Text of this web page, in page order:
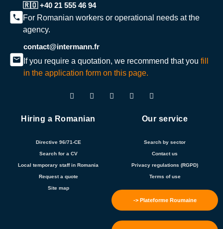
🇷🇴 +40 21 555 46 94
For Romanian workers or operational needs at the
agency.
contact@intermann.fr
If you require a quotation, we recommend that you fill
in the application form on this page.
Hiring a Romanian
Directive 96/71-CE
Search for a CV
Local temporary staff in Romania
Request a quote
Site map
Our service
Search by sector
Contact us
Privacy regulations (RGPD)
Terms of use
-> Plateforme Roumaine